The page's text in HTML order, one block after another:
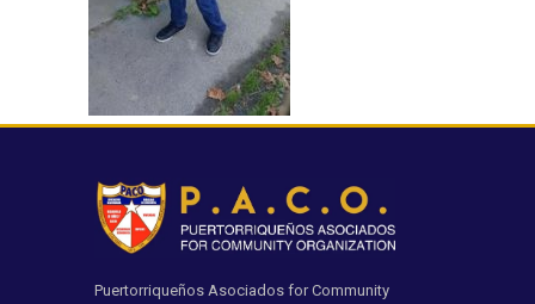
Puertorriqueños Asociados for Community